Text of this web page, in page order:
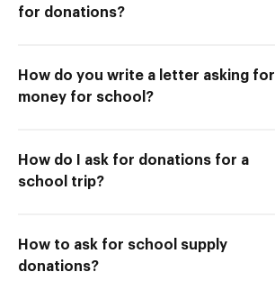
for donations?
How do you write a letter asking for
money for school?
How do I ask for donations for a
school trip?
How to ask for school supply
donations?